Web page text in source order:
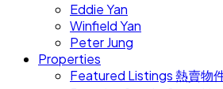
Eddie Yan
Winfield Yan
Peter Jung
Properties
Featured Listings 熱賣物